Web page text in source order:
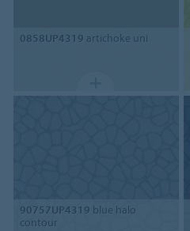
0858UP4319 artichoke uni
90757UP4319 blue halo
contour